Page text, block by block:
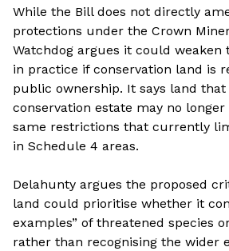
While the Bill does not directly
protections under the Crown
Watchdog argues it could weaken
in practice if conservation land is
public ownership. It says land
conservation estate may no
same restrictions that currently
in Schedule 4 areas.
Delahunty argues the proposed
land could prioritise whether it
examples” of threatened species
rather than recognising the wider